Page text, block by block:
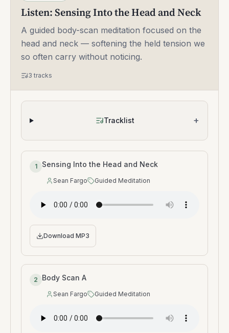
Listen: Sensing Into the Head and Neck
A guided body-scan meditation focused on the
head and neck — softening the held tension we
so often carry without noticing.
3 tracks
Tracklist +
1 Sensing Into the Head and Neck
Speaker
Sean FargoType:
Guided Meditation
Download MP3
2 Body Scan A
Speaker
Sean FargoType:
Guided Meditation